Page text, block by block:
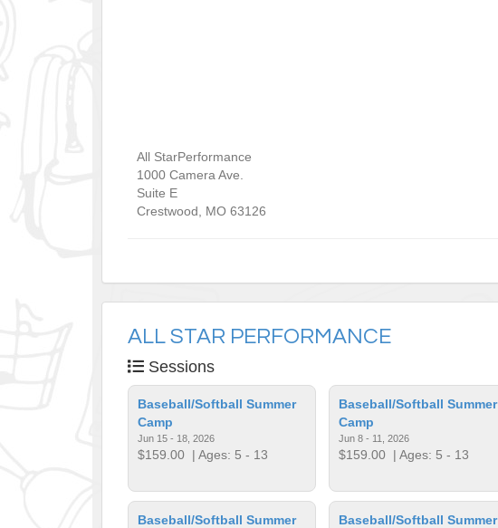
All StarPerformance
1000 Camera Ave.
Suite E
Crestwood
MO 63126
ALL STAR PERFORMANCE
Sessions
Baseball/Softball Summer
Camp
Jun 15 - 18, 2026
$159.00 | Ages: 5 - 13
Baseball/Softball Summer
Camp
Jun 8 - 11, 2026
$159.00| Ages: 5 - 13
Baseball/Softball Summer
Baseball/Softball Summer